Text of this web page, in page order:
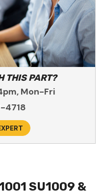
THIS PART?
Mon-Fri
SU1009 &